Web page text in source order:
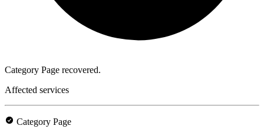
Category Page recovered.
Affected services
Category Page